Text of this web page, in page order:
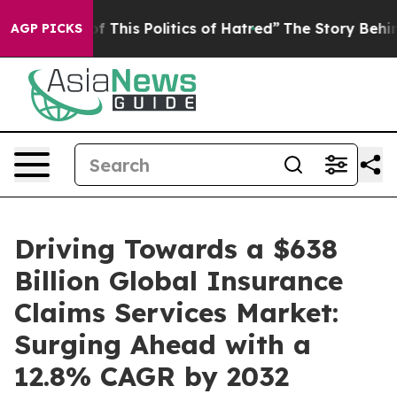
AGP PICKS
of This Politics of Hatred” The Story Behind
Driving Towards a $638
Billion Global Insurance
Claims Services Market:
Surging Ahead with a
12.8% CAGR by 2032